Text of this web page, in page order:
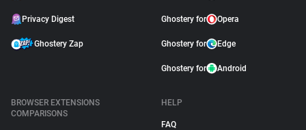
Privacy Digest
Ghostery Zap
Ghostery for Opera
Ghostery for Edge
Ghostery for Android
BROWSER EXTENSIONS
COMPARISONS
HELP
FAQ